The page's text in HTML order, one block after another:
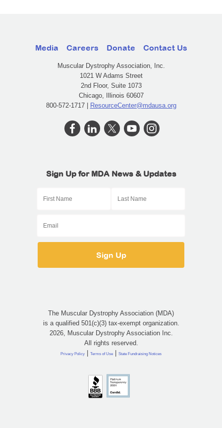
Media Careers Donate Contact Us
Muscular Dystrophy Association, Inc.
1021 W Adams Street
2nd Floor, Suite 1073
Chicago, Illinois 60607
800-572-1717 | ResourceCenter@mdausa.org
Sign Up for MDA News & Updates
The Muscular Dystrophy Association (MDA)
is a qualified 501(c)(3) tax-exempt organization.
2026, Muscular Dystrophy Association Inc.
All rights reserved.
Privacy Policy | Terms of Use | State Fundraising Notices